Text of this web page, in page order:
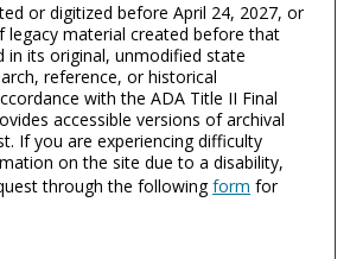
or digitized before April 24, 2027, or
legacy material created before that
in its original, unmodified state
reference, or historical
with the ADA Title II Final
accessible versions of archival
If you are experiencing difficulty
on the site due to a disability,
through the followingform for